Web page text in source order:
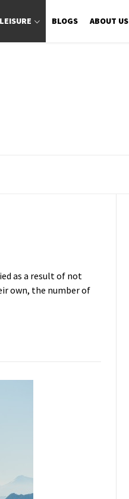
BLOGS ABOUT US
as a result of not
own, the number of